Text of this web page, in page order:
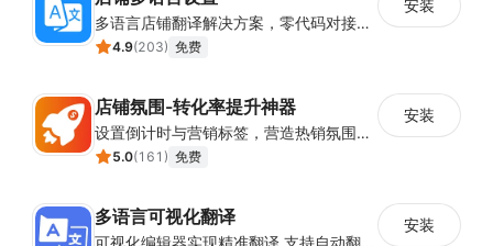
多语言店铺翻译解决方案，零代码对接全球消费者
4.9(203) 免费
安装
店铺氛围-转化率提升神器
设置倒计时与营销标签，营造热销氛围强化购买意愿，提升下单转化率
5.0(161 ) 免费
安装
多语言可视化翻译
可视化编辑器实现精准翻译 支持自动翻译与人工校对
安装